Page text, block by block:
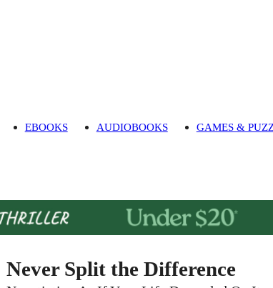
EBOOKS AUDIOBOOKS GAMES &
Never Split the Difference